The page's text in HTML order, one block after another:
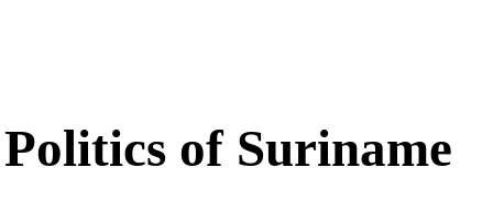
Politics of Suriname